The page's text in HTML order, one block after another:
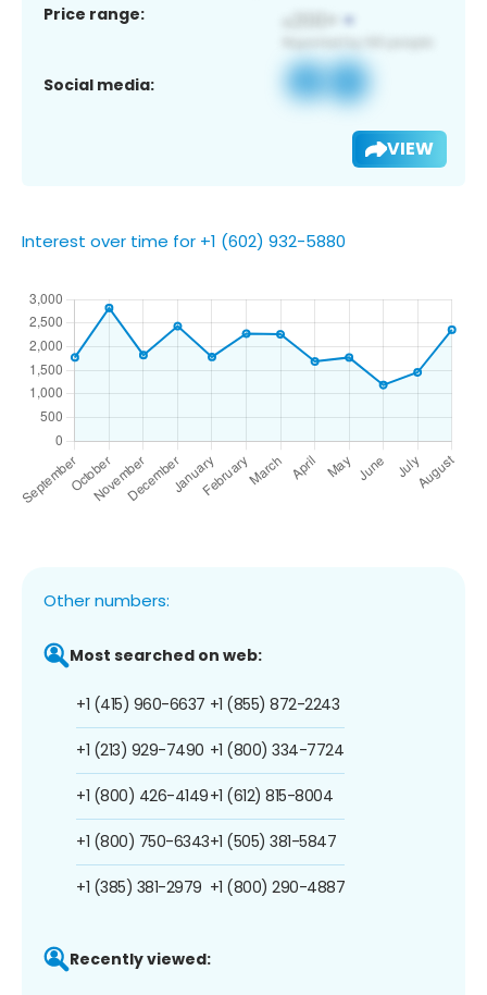
Price range:
Social media:
VIEW
Interest over time for +1 (602) 932-5880
Other numbers:
Most searched on web:
+1 (415) 960-6637
+1 (213) 929-7490
+1 (800) 426-4149
+1 (800) 750-6343
+1 (385) 381-2979
+1 (855) 872-2243
+1 (800) 334-7724
+1 (612) 815-8004
+1 (505) 381-5847
+1 (800) 290-4887
Recently viewed: